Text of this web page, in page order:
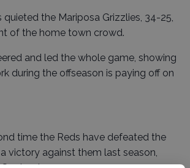
quieted the Mariposa Grizzlies, 34-25,
of the home town crowd.
and led the whole game, showing
during the offseason is paying off on
time the Reds have defeated the
victory against them last season,